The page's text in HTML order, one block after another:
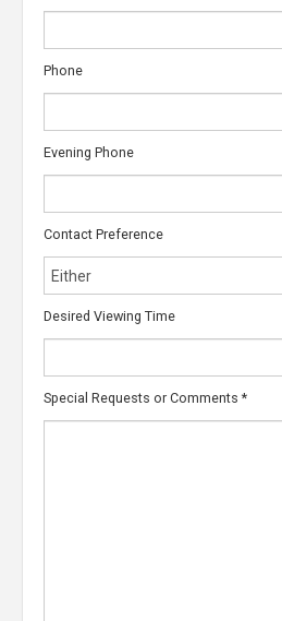
Phone
Evening Phone
Contact Preference
Desired Viewing Time
Special Requests or Comments *